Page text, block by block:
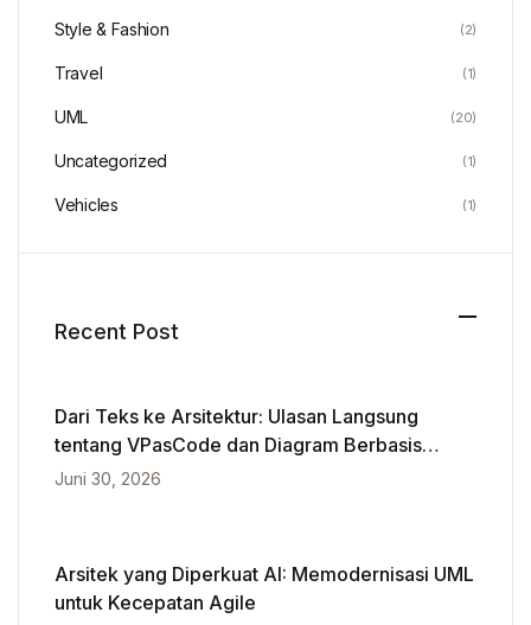
Style & Fashion (2)
Travel (1)
UML (20)
Uncategorized (1)
Vehicles (1)
Recent Post
Dari Teks ke Arsitektur: Ulasan Langsung
tentang VPasCode dan Diagram Berbasis
Kecerdasan Buatan
Juni 30, 2026
Arsitek yang Diperkuat AI: Memodernisasi UML
untuk Kecepatan Agile